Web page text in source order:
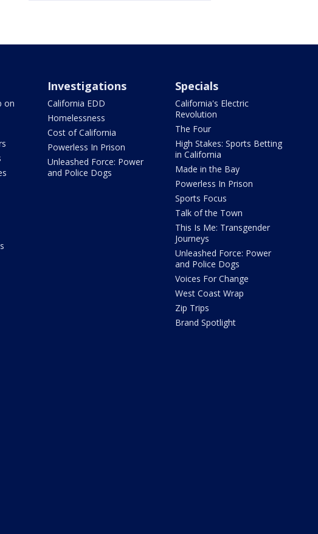
on
Investigations
California EDD
Homelessness
Cost of California
Powerless In Prison
Unleashed Force: Power
and Police Dogs
Specials
California's Electric
Revolution
The Four
High Stakes: Sports Betting
in California
Made in the Bay
Powerless In Prison
Sports Focus
Talk of the Town
This Is Me: Transgender
Journeys
Unleashed Force: Power
and Police Dogs
Voices For Change
West Coast Wrap
Zip Trips
Brand Spotlight